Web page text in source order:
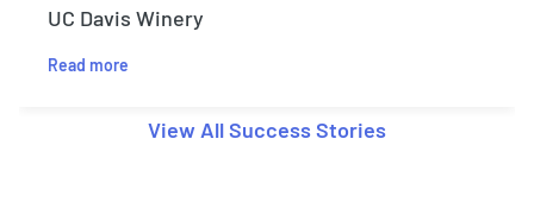
UC Davis Winery
Read more
View All Success Stories